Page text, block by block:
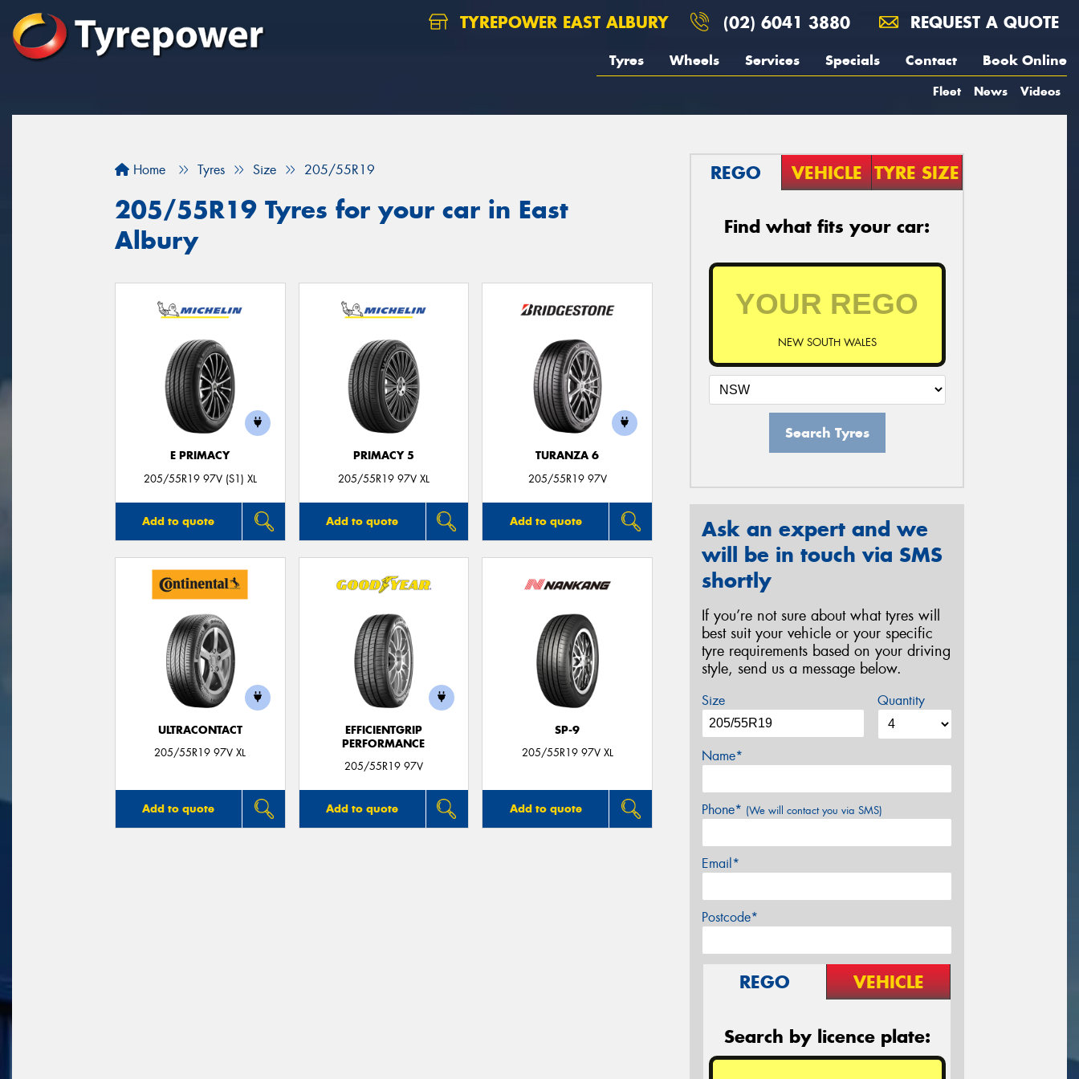
TYREPOWER EAST ALBURY (02) 6041 3880 REQUEST A QUOTE
Tyres Wheels Services Specials Contact Book Online
Fleet News Videos
Home Tyres Size 205/55R19
205/55R19 Tyres for your car in East
Albury
E PRIMACY
205/55R19 97V (S1) XL
Add to quote
PRIMACY 5
205/55R19 97V XL
Add to quote
TURANZA 6
205/55R19 97V
Add to quote
ULTRACONTACT
205/55R19 97V XL
Add to quote
EFFICIENTGRIP
PERFORMANCE
205/55R19 97V
Add to quote
SP-9
205/55R19 97V XL
Add to quote
REGO VEHICLE TYRE SIZE
Find what fits your car:
NEW SOUTH WALES
Search Tyres
Ask an expert and we
will be in touch via SMS
shortly
If you’re not sure about what tyres will
best suit your vehicle or your specific
tyre requirements based on your driving
style, send us a message below.
Size Quantity
Name*
Phone* (We will contact you via SMS)
Email*
Postcode*
REGO VEHICLE
Search by licence plate: